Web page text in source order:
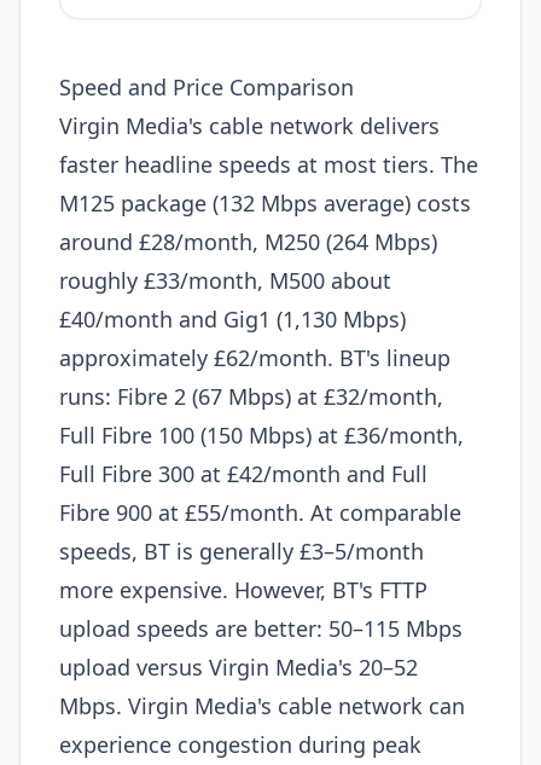
Speed and Price Comparison
Virgin Media's cable network delivers
faster headline speeds at most tiers. The
M125 package (132 Mbps average) costs
around £28/month, M250 (264 Mbps)
roughly £33/month, M500 about
£40/month and Gig1 (1,130 Mbps)
approximately £62/month. BT's lineup
runs: Fibre 2 (67 Mbps) at £32/month,
Full Fibre 100 (150 Mbps) at £36/month,
Full Fibre 300 at £42/month and Full
Fibre 900 at £55/month. At comparable
speeds, BT is generally £3–5/month
more expensive. However, BT's FTTP
upload speeds are better: 50–115 Mbps
upload versus Virgin Media's 20–52
Mbps. Virgin Media's cable network can
experience congestion during peak